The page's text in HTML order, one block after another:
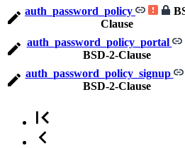
auth_password_policy
Clause
auth_password_policy_portal
BSD-2-Clause
auth_password_policy_signup
BSD-2-Clause